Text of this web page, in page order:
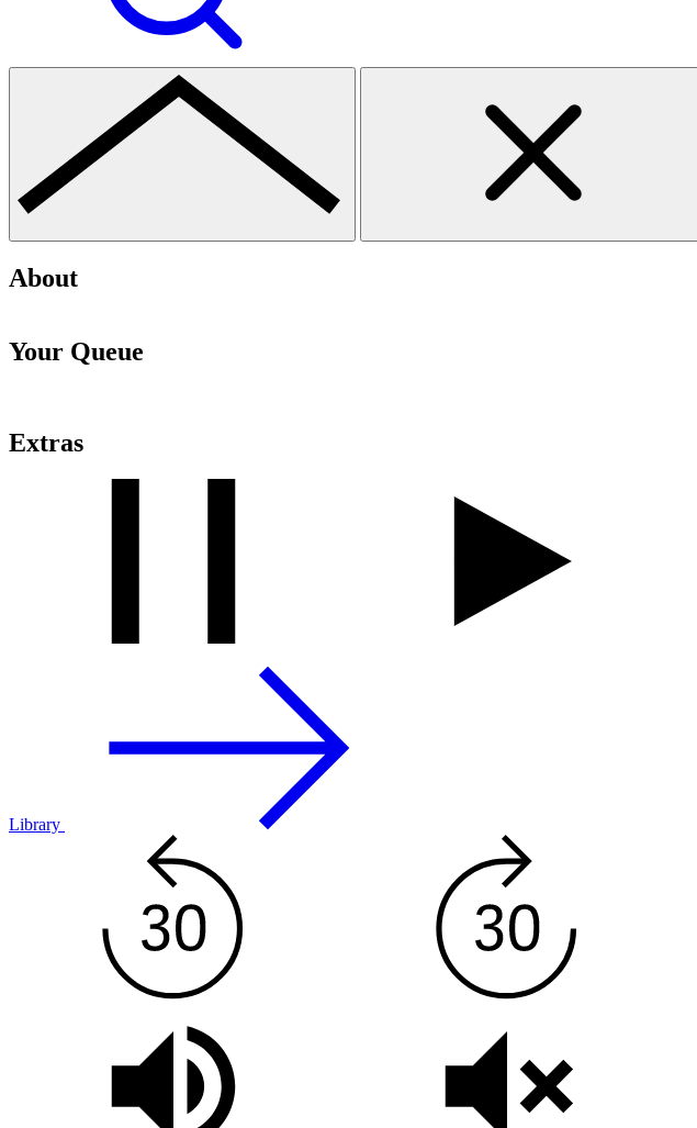
About
Your Queue
Extras
Library